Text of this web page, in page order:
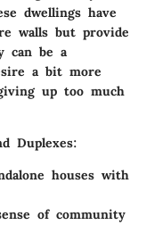
dwellings have
walls but provide
can be a
a bit more
up too much
Duplexes:
houses with
of community